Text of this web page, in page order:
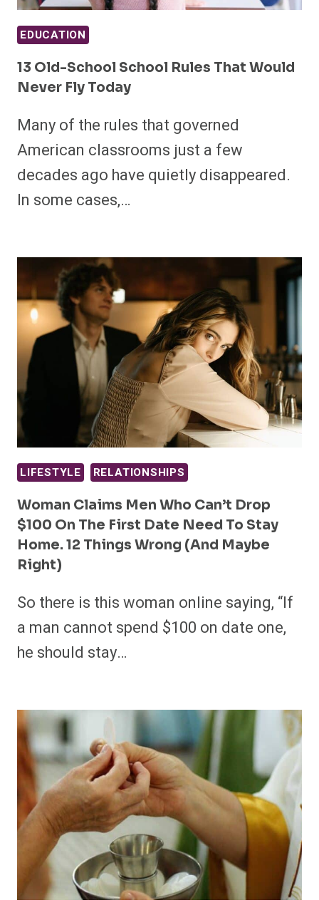
EDUCATION
13 Old-School School Rules That Would
Never Fly Today
Many of the rules that governed
American classrooms just a few
decades ago have quietly disappeared.
In some cases,…
LIFESTYLE RELATIONSHIPS
Woman Claims Men Who Can’t Drop
$100 On The First Date Need To Stay
Home. 12 Things Wrong (and Maybe
Right)
So there is this woman online saying, “If
a man cannot spend $100 on date one,
he should stay…